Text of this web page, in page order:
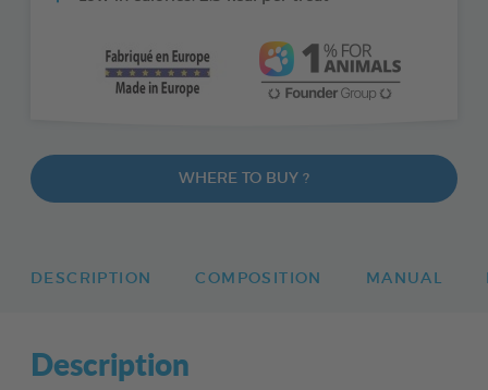
WHERE TO BUY ?
DESCRIPTION COMPOSITION MANUAL
Description